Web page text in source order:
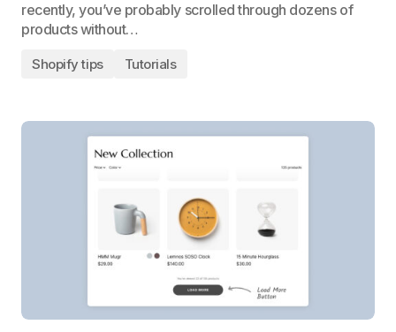
recently, you’ve probably scrolled through dozens of
products without…
Shopify tips Tutorials